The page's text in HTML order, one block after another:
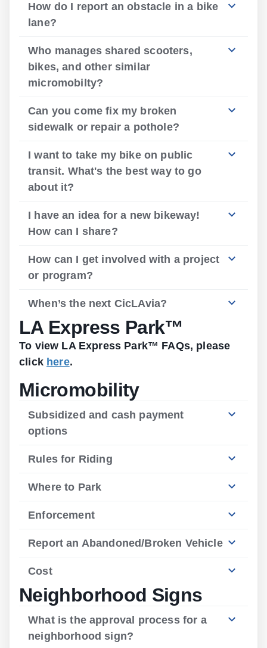
How do I report an obstacle in a bike
lane?
Who manages shared scooters,
bikes, and other similar
micromobilty?
Can you come fix my broken
sidewalk or repair a pothole?
I want to take my bike on public
transit. What's the best way to go
about it?
I have an idea for a new bikeway!
How can I share?
How can I get involved with a project
or program?
When’s the next CicLAvia?
LA Express Park™
To view LA Express Park™ FAQs, please
click here.
Micromobility
Subsidized and cash payment
options
Rules for Riding
Where to Park
Enforcement
Report an Abandoned/Broken Vehicle
Cost
Neighborhood Signs
What is the approval process for a
neighborhood sign?